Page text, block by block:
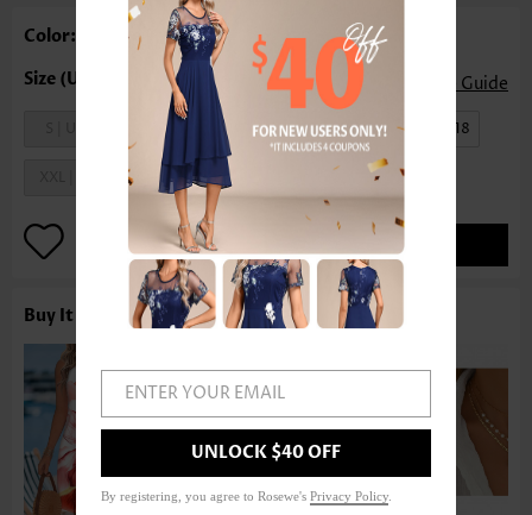
Color: White
Size Guide
M | US8-10 L | US12-14 XL | US16-18
Buy It With
ENTER YOUR EMAIL
UNLOCK $40 OFF
By registering, you agree to Rosewe's Privacy Policy